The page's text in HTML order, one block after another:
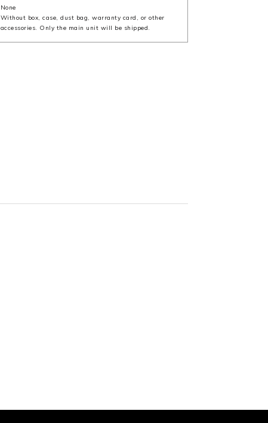
None
Without box, case, dust bag, warranty card, or other
accessories. Only the main unit will be shipped.